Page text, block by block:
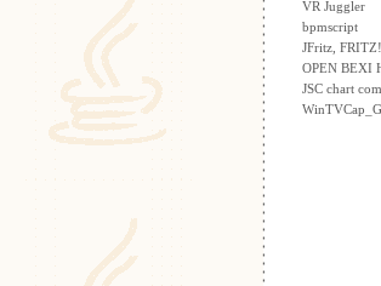
VR Juggler
bpmscript
JFritz,
OPEN BEXI
JSC chart